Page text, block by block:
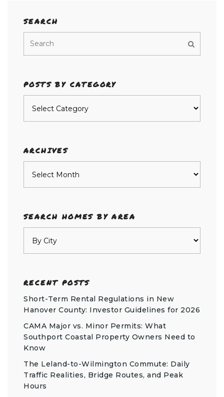
SEARCH
POSTS BY CATEGORY
ARCHIVES
SEARCH HOMES BY AREA
RECENT POSTS
Short-Term Rental Regulations in New
Hanover County: Investor Guidelines for 2026
CAMA Major vs. Minor Permits: What
Southport Coastal Property Owners Need to
Know
The Leland-to-Wilmington Commute: Daily
Traffic Realities, Bridge Routes, and Peak
Hours